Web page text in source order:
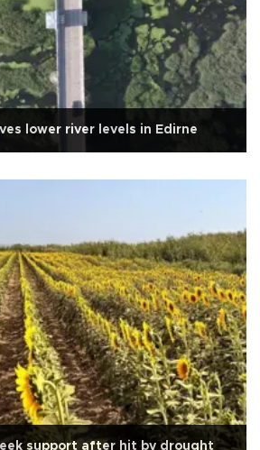
lower river levels in Edirne
support after hit by drought